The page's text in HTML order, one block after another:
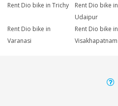
Rent Dio bike in Trichy
Rent Dio bike in
Udaipur
Rent Dio bike in
Varanasi
Rent Dio bike in
Visakhapatnam